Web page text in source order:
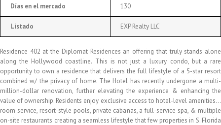
Días en el mercado 130
Listado EXP Realty LLC
Residence 402 at the Diplomat Residences an offering that truly stands alone
along the Hollywood coastline. This is not just a luxury condo, but a rare
opportunity to own a residence that delivers the full lifestyle of a 5-star resort
combined w/ the privacy of home. The Hotel has recently undergone a multi-
million-dollar renovation, further elevating the experience & enhancing the
value of ownership. Residents enjoy exclusive access to hotel-level amenities…
room service, resort-style pools, private cabanas, a full-service spa, & multiple
on-site restaurants creating a seamless lifestyle that few properties in S. Florida